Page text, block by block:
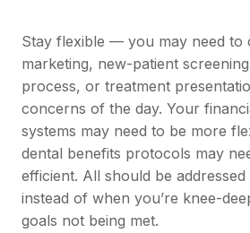
Stay flexible — you may need to
marketing, new-patient
process, or treatment
concerns of the day. Your
systems may need to be more
dental benefits protocols may
efficient. All should be
instead of when you’re knee-
goals not being met.